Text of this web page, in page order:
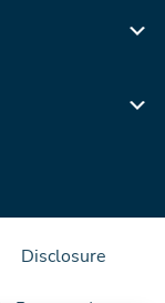
Disclosure